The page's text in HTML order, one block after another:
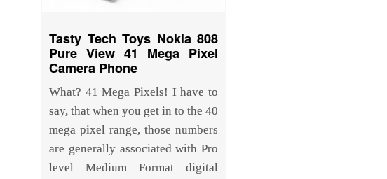
Tasty Tech Toys Nokia 808
Pure View 41 Mega Pixel
Camera Phone
What? 41 Mega Pixels! I have to
say, that when you get in to the 40
mega pixel range, those numbers
are generally associated with Pro
level Medium Format digital